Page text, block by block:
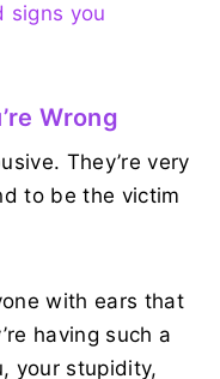
signs you
Wrong
They’re very
to be the victim
with ears that
having such a
your stupidity,